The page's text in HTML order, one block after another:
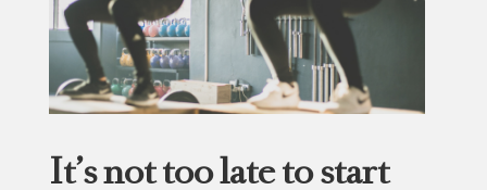
It’s not too late to start